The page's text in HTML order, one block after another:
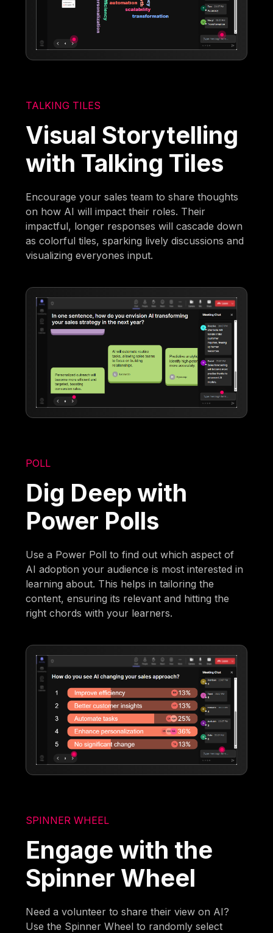
TALKING TILES
Visual Storytelling
with Talking Tiles
Encourage your sales team to share thoughts
on how AI will impact their roles. Their
impactful, longer responses will cascade down
as colorful tiles, sparking lively discussions and
visualizing everyones input.
POLL
Dig Deep with
Power Polls
Use a Power Poll to find out which aspect of
AI adoption your audience is most interested in
learning about. This helps in tailoring the
content, ensuring its relevant and hitting the
right chords with your learners.
SPINNER WHEEL
Engage with the
Spinner Wheel
Need a volunteer to share their view on AI?
Use the Spinner Wheel to randomly select